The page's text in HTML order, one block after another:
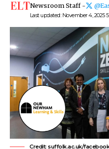
Last updated: November 4, 2025
Newsroom Staff -
Credit: suffolk.ac.uk/